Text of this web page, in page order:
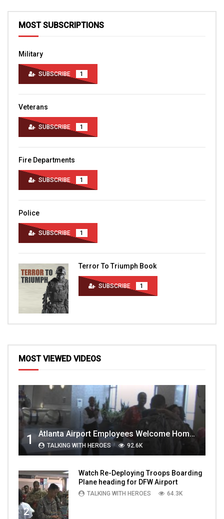
MOST SUBSCRIPTIONS
Military
SUBSCRIBE 1
Veterans
SUBSCRIBE 1
Fire Departments
SUBSCRIBE 1
Police
SUBSCRIBE 1
Terror To Triumph Book
SUBSCRIBE 1
MOST VIEWED VIDEOS
1 Atlanta Airport Employees Welcome Home Troops Part 1
TALKING WITH HEROES 92.6K
2
Watch Re-Deploying Troops Boarding
Plane heading for DFW Airport
TALKING WITH HEROES 64.3K